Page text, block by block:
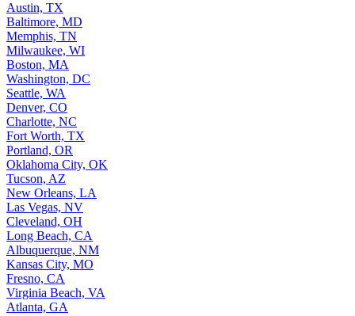
Austin, TX
Baltimore, MD
Memphis, TN
Milwaukee, WI
Boston, MA
Washington, DC
Seattle, WA
Denver, CO
Charlotte, NC
Fort Worth, TX
Portland, OR
Oklahoma City, OK
Tucson, AZ
New Orleans, LA
Las Vegas, NV
Cleveland, OH
Long Beach, CA
Albuquerque, NM
Kansas City, MO
Fresno, CA
Virginia Beach, VA
Atlanta, GA